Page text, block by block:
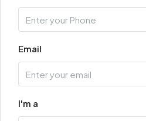
Email
I'm a